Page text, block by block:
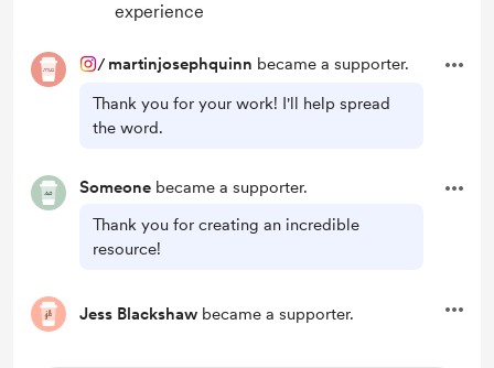
experience
/ martinjosephquinn became a supporter.
Thank you for your work! I'll help spread
the word.
Someone became a supporter.
Thank you for creating an incredible
resource!
Jess Blackshaw became a supporter.